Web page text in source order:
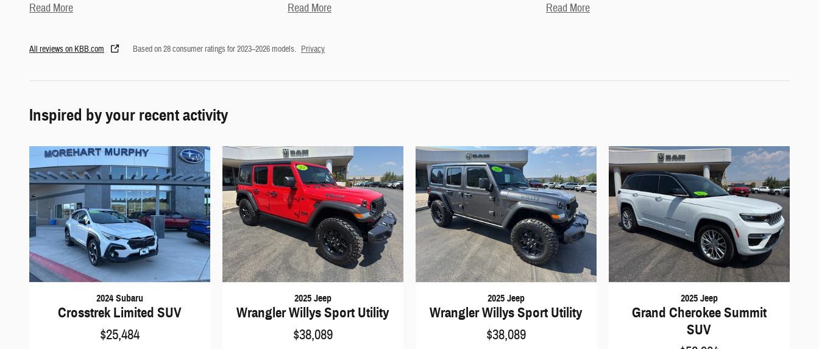
Read More
Read More
Read More
All reviews on KBB.com Based on 28 consumer ratings for 2023–2026 models. Privacy
Inspired by your recent activity
2024 Subaru
Crosstrek Limited SUV
$25,484
2025 Jeep
Wrangler Willys Sport Utility
$38,089
2025 Jeep
Wrangler Willys Sport Utility
$38,089
2025 Jeep
Grand Cherokee Summit
SUV